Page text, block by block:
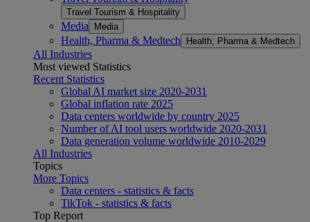
Travel Tourism & Hospitality
Media Media
Health, Pharma & Medtech Health, Pharma & Medtech
All Industries
Most viewed Statistics
Recent Statistics
Global AI market size 2020-2031
Global inflation rate 2025
Data centers worldwide by country 2025
Number of AI tool users worldwide 2020-2031
Data generation volume worldwide 2010-2029
All Industries
Topics
More Topics
Data centers - statistics & facts
TikTok - statistics & facts
Top Report